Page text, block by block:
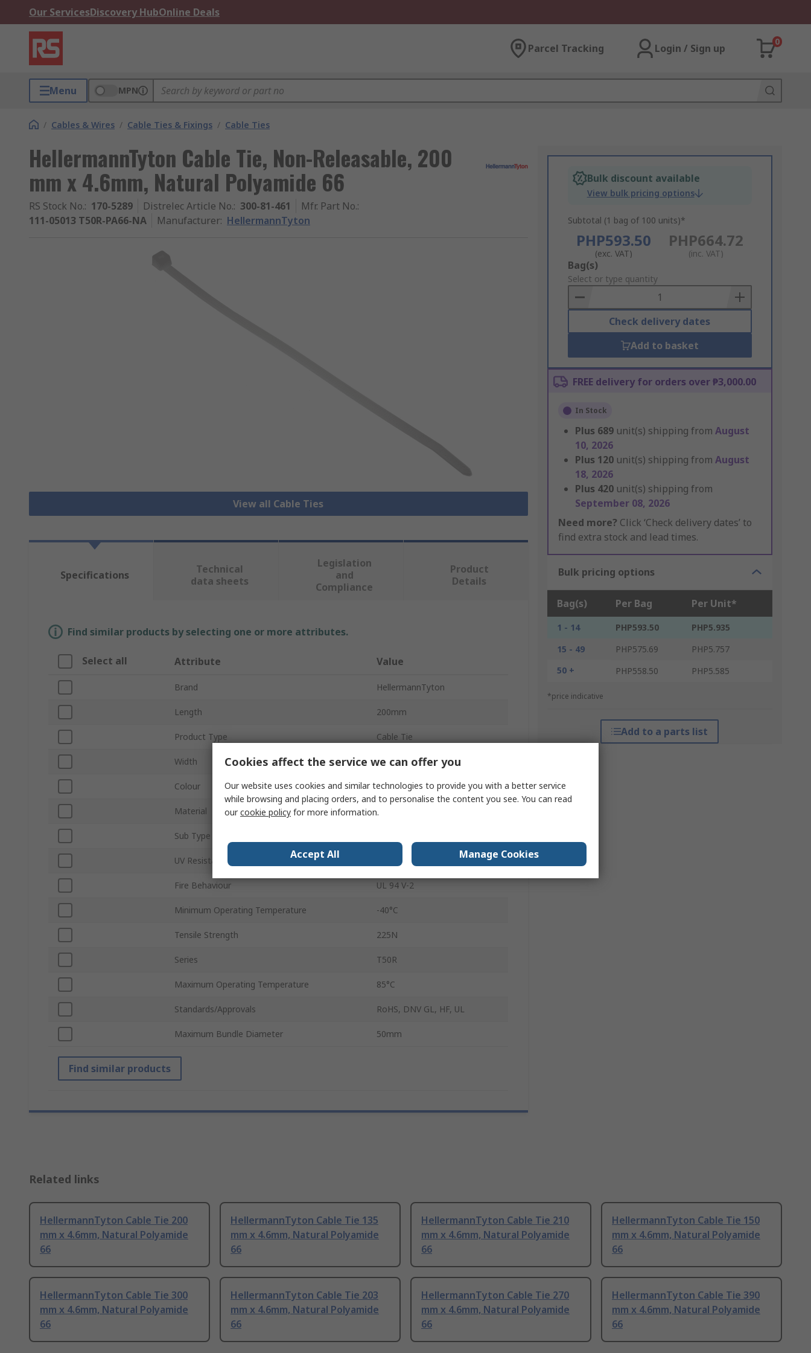
Our ServicesDiscovery HubOnline Deals
Parcel Tracking Login / Sign up
0
Menu MPN
/ Cables & Wires / Cable Ties & Fixings / Cable Ties
HellermannTyton Cable Tie, Non-Releasable, 200
mm x 4.6mm, Natural Polyamide 66
RS Stock No.: 170-5289 Distrelec Article No.: 300-81-461 Mfr. Part No.:
111-05013 T50R-PA66-NA
Manufacturer: HellermannTyton
View all Cable Ties
Bulk discount available
View bulk pricing options
Subtotal (1 bag of 100 units)*
PHP593.50
(exc. VAT)
PHP664.72
(inc. VAT)
Add
to
Basket
Bag(s)
Select or type quantity
Check delivery dates
Add to basket
FREE delivery for orders over ₱3,000.00
In Stock
Plus 689 unit(s) shipping from August
10, 2026
Plus 120 unit(s) shipping from August
18, 2026
Plus 420 unit(s) shipping from
September 08, 2026
Need more? Click ‘Check delivery dates’ to
find extra stock and lead times.
Bulk pricing options
Bag(s) Per Bag Per Unit*
1 - 14 PHP593.50
PHP5.935
15 - 49
PHP575.69
PHP5.757
50 +
PHP558.50 PHP5.585
*price indicative
Add to a parts list
Specifications
Technical
data sheets
Legislation
and
Compliance
Product
Details
Find similar products by selecting one or more attributes.
Select all Attribute Value
Brand HellermannTyton
Length 200mm
Product Type Cable Tie
Width 4.6mm
Colour Natural
Material
Sub Type
UV Resistant
Fire Behaviour UL 94 V-2
Minimum Operating Temperature -40°C
Tensile Strength 225N
Series T50R
Maximum Operating Temperature 85°C
Standards/Approvals RoHS, DNV GL, HF, UL
Maximum Bundle Diameter 50mm
Find similar products
Related links
HellermannTyton Cable Tie 200
mm x 4.6mm, Natural Polyamide
66
HellermannTyton Cable Tie 135
mm x 4.6mm, Natural Polyamide
66
HellermannTyton Cable Tie 210
mm x 4.6mm, Natural Polyamide
66
HellermannTyton Cable Tie 150
mm x 4.6mm, Natural Polyamide
66
HellermannTyton Cable Tie 300
mm x 4.6mm, Natural Polyamide
66
HellermannTyton Cable Tie 203
mm x 4.6mm, Natural Polyamide
66
HellermannTyton Cable Tie 270
mm x 4.6mm, Natural Polyamide
66
HellermannTyton Cable Tie 390
mm x 4.6mm, Natural Polyamide
66
Cookies affect the service we can offer you
Our website uses cookies and similar technologies to provide you with a better service
while browsing and placing orders, and to personalise the content you see. You can read
ourcookie policy for more information.
Accept All Manage Cookies